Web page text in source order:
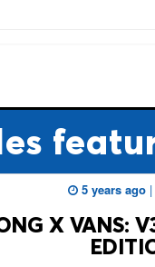
5 years ago |
X VANS: